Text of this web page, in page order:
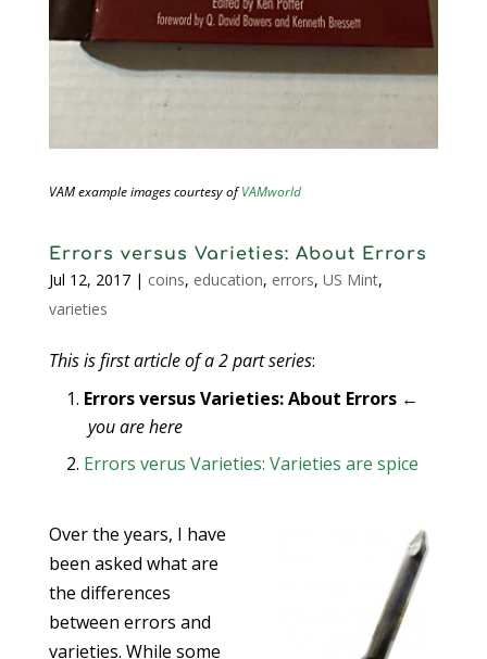
VAM example images courtesy ofVAMworld
Errors versus Varieties: About Errors
Jul 12, 2017| coins, education, errors, US Mint,
varieties
This is first article of a 2 part series:
Errors versus Varieties: About Errors←
you are here
Errors verus Varieties: Varieties are spice
Over the years, I have
been asked what are
the differences
between errors and
varieties. While some